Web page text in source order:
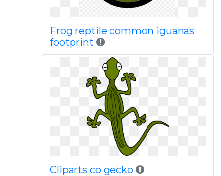
Frog reptile common iguanas
footprint
Cliparts co gecko